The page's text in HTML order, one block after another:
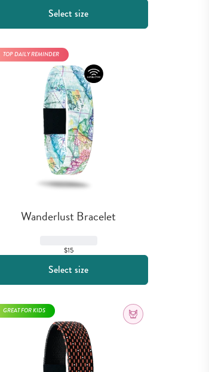
Select size
Wanderlust Bracelet
$15
TOP DAILY REMINDER
Select size
GREAT FOR KIDS